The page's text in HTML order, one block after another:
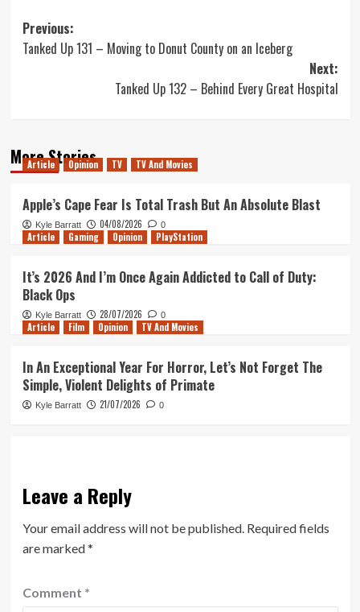
Post
navigation
Previous:
Tanked Up 131 – Moving to Donut County on an Iceberg
Next:
Tanked Up 132 – Behind Every Great Hospital
More Stories
Article Opinion TV TV And Movies
Apple’s Cape Fear Is Total Trash But An Absolute Blast
Kyle Barratt 04/08/2026 0
Article Gaming Opinion PlayStation
It’s 2026 And I’m Once Again Addicted to Call of Duty:
Black Ops
Kyle Barratt 28/07/2026 0
Article Film Opinion TV And Movies
In An Exceptional Year For Horror, Let’s Not Forget The
Simple, Violent Delights of Primate
Kyle Barratt 21/07/2026 0
Leave a Reply
Your email address will not be published. Required fields
are marked*
Comment *